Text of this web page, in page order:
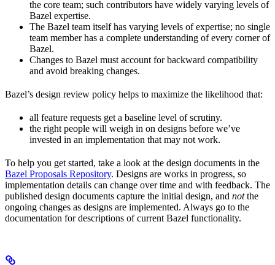
the core team; such contributors have widely varying levels of
Bazel expertise.
The Bazel team itself has varying levels of expertise; no single
team member has a complete understanding of every corner of
Bazel.
Changes to Bazel must account for backward compatibility
and avoid breaking changes.
Bazel’s design review policy helps to maximize the likelihood that:
all feature requests get a baseline level of scrutiny.
the right people will weigh in on designs before we’ve
invested in an implementation that may not work.
To help you get started, take a look at the design documents in the
Bazel Proposals Repository. Designs are works in progress, so
implementation details can change over time and with feedback. The
published design documents capture the initial design, and notthe
ongoing changes as designs are implemented. Always go to the
documentation for descriptions of current Bazel functionality.